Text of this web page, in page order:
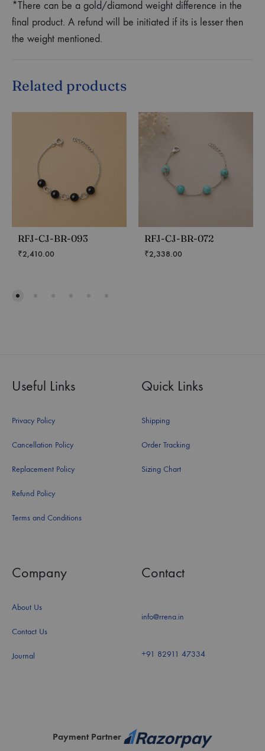
*There can be a gold/diamond weight difference in the
final product. A refund will be initiated if its is lesser then
the weight mentioned.
Related products
RFJ-CJ-BR-093
₹2,410.00
RFJ-CJ-BR-072
₹2,338.00
Useful Links
Privacy Policy
Cancellation Policy
Replacement Policy
Refund Policy
Terms and Conditions
Quick Links
Shipping
Order Tracking
Sizing Chart
Company
About Us
Contact Us
Journal
Contact
info@rrena.in
+91 82911 47334
Payment Partner